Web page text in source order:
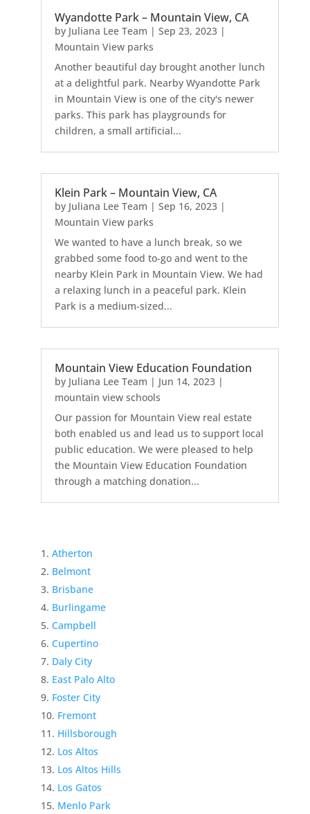
Wyandotte Park – Mountain View, CA
by Juliana Lee Team | Sep 23, 2023|
Mountain View parks
Another beautiful day brought another lunch
at a delightful park. Nearby Wyandotte Park
in Mountain View is one of the city's newer
parks. This park has playgrounds for
children, a small artificial...
Klein Park – Mountain View, CA
by Juliana Lee Team | Sep 16, 2023|
Mountain View parks
We wanted to have a lunch break, so we
grabbed some food to-go and went to the
nearby Klein Park in Mountain View. We had
a relaxing lunch in a peaceful park. Klein
Park is a medium-sized...
Mountain View Education Foundation
by Juliana Lee Team | Jun 14, 2023|
mountain view schools
Our passion for Mountain View real estate
both enabled us and lead us to support local
public education. We were pleased to help
the Mountain View Education Foundation
through a matching donation...
Atherton
Belmont
Brisbane
Burlingame
Campbell
Cupertino
Daly City
East Palo Alto
Foster City
Fremont
Hillsborough
Los Altos
Los Altos Hills
Los Gatos
Menlo Park